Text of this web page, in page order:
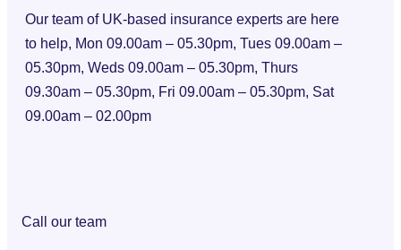
Our team of UK-based insurance experts are here
to help, Mon 09.00am – 05.30pm, Tues 09.00am –
05.30pm, Weds 09.00am – 05.30pm, Thurs
09.30am – 05.30pm, Fri 09.00am – 05.30pm, Sat
09.00am – 02.00pm
Call our team